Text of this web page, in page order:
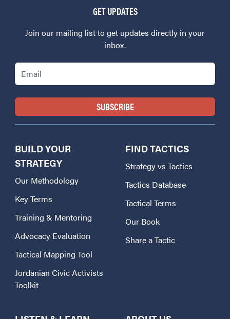
GET UPDATES
Join our mailing list to get updates directly in your
inbox.
Email
BUILD YOUR
STRATEGY
Our Methodology
Key Terms
Training & Mentoring
Advocacy Evaluation
Tactical Mapping Tool
Jordanian Civic Activists
Toolkit
FIND TACTICS
Strategy vs Tactics
Tactics Database
Tactical Terms
Our Book
Share a Tactic